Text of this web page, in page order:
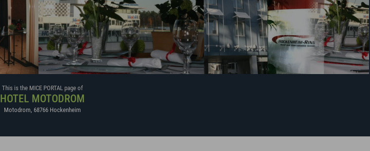
This is the MICE PORTAL page of
HOTEL MOTODROM
Motodrom, 68766 Hockenheim